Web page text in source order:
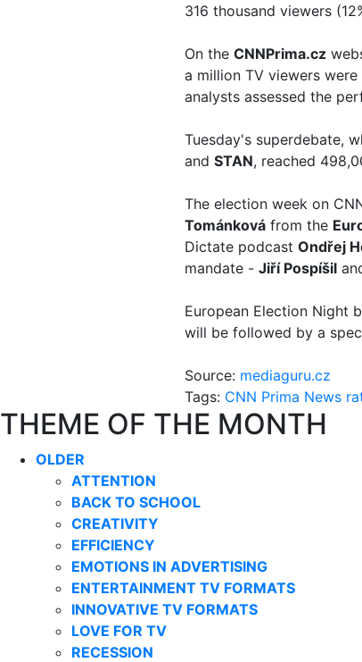
316 thousand viewers
On the CNNPrima.cz
a million TV viewers
analysts assessed the
Tuesday's superdebate,
and STAN, reached
The election week on
Tománková from the
Dictate podcast Ondřej
mandate - Jiří Pospíšil
European Election Night
will be followed by a
Source: mediaguru.cz
Tags: CNN Prima News
THEME OF THE MONTH
OLDER
ATTENTION
BACK TO SCHOOL
CREATIVITY
EFFICIENCY
EMOTIONS IN ADVERTISING
ENTERTAINMENT TV FORMATS
INNOVATIVE TV FORMATS
LOVE FOR TV
RECESSION